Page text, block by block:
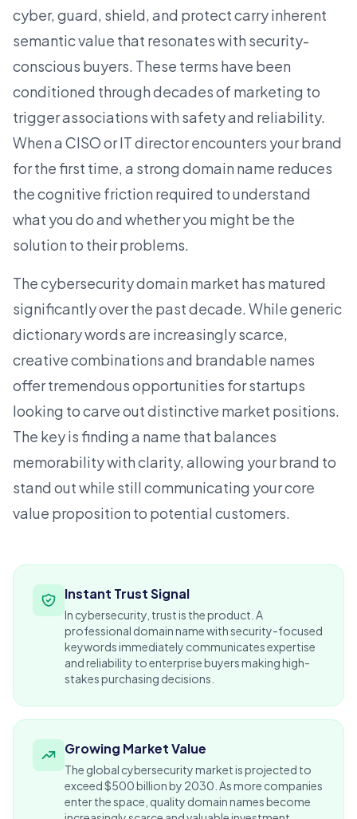
cyber, guard, shield, and protect carry inherent
semantic value that resonates with security-
conscious buyers. These terms have been
conditioned through decades of marketing to
trigger associations with safety and reliability.
When a CISO or IT director encounters your brand
for the first time, a strong domain name reduces
the cognitive friction required to understand
what you do and whether you might be the
solution to their problems.
The cybersecurity domain market has matured
significantly over the past decade. While generic
dictionary words are increasingly scarce,
creative combinations and brandable names
offer tremendous opportunities forstartups
looking to carve out distinctive market positions.
The key is finding a name that balances
memorability with clarity, allowing your brand to
stand out while still communicating your core
value proposition to potential customers.
Instant Trust Signal
In cybersecurity, trust is the product. A
professional domain name with security-focused
keywords immediately communicates expertise
and reliability to enterprise buyers making high-
stakes purchasing decisions.
Growing Market Value
The global cybersecurity market is projected to
exceed $500 billion by 2030. As more companies
enter the space, quality domain names become